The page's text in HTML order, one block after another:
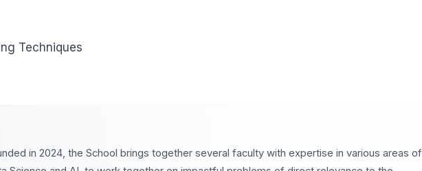
Techniques
in 2024, the School brings together several faculty with expertise in various areas of